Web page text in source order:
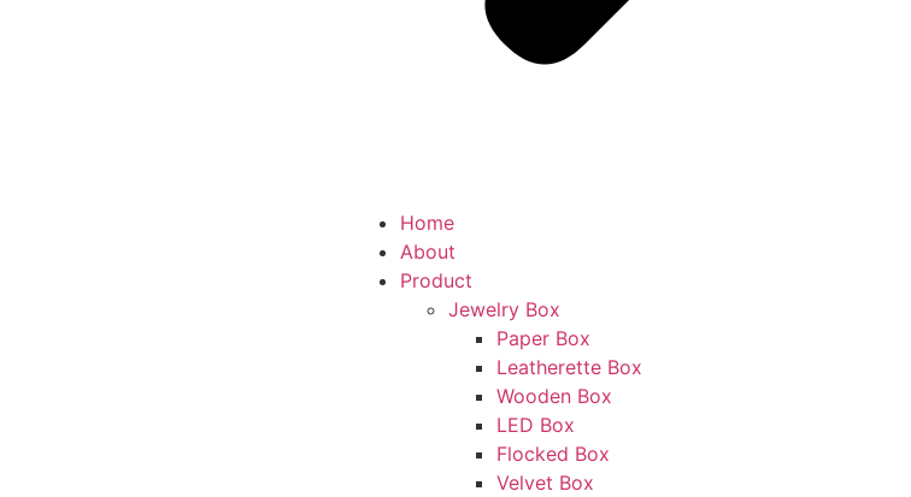
Home
About
Product
Jewelry Box
Paper Box
Leatherette Box
Wooden Box
LED Box
Flocked Box
Velvet Box